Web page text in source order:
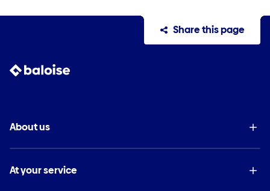
Share this page
About us
At your service